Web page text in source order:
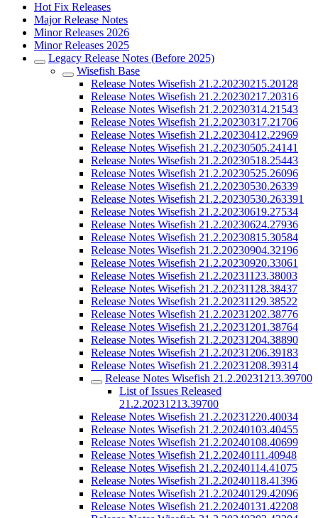
Hot Fix Releases
Major Release Notes
Minor Releases 2026
Minor Releases 2025
Legacy Release Notes (Before 2025)
Wisefish Base
Release Notes Wisefish 21.2.20230215.20128
Release Notes Wisefish 21.2.20230217.20316
Release Notes Wisefish 21.2.20230314.21543
Release Notes Wisefish 21.2.20230317.21706
Release Notes Wisefish 21.2.20230412.22969
Release Notes Wisefish 21.2.20230505.24141
Release Notes Wisefish 21.2.20230518.25443
Release Notes Wisefish 21.2.20230525.26096
Release Notes Wisefish 21.2.20230530.26339
Release Notes Wisefish 21.2.20230530.263391
Release Notes Wisefish 21.2.20230619.27534
Release Notes Wisefish 21.2.20230624.27936
Release Notes Wisefish 21.2.20230815.30584
Release Notes Wisefish 21.2.20230904.32196
Release Notes Wisefish 21.2.20230920.33061
Release Notes Wisefish 21.2.20231123.38003
Release Notes Wisefish 21.2.20231128.38437
Release Notes Wisefish 21.2.20231129.38522
Release Notes Wisefish 21.2.20231202.38776
Release Notes Wisefish 21.2.20231201.38764
Release Notes Wisefish 21.2.20231204.38890
Release Notes Wisefish 21.2.20231206.39183
Release Notes Wisefish 21.2.20231208.39314
Release Notes Wisefish 21.2.20231213.39700
List of Issues Released
21.2.20231213.39700
Release Notes Wisefish 21.2.20231220.40034
Release Notes Wisefish 21.2.20240103.40455
Release Notes Wisefish 21.2.20240108.40699
Release Notes Wisefish 21.2.20240111.40948
Release Notes Wisefish 21.2.20240114.41075
Release Notes Wisefish 21.2.20240118.41396
Release Notes Wisefish 21.2.20240129.42096
Release Notes Wisefish 21.2.20240131.42208